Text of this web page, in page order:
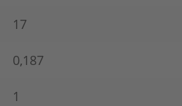
17
0,187
1